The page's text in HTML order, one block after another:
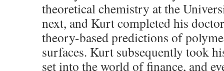
theoretical chemistry at the
next, and Kurt completed his
theory-based predictions of
surfaces. Kurt subsequently took
set into the world of finance, and